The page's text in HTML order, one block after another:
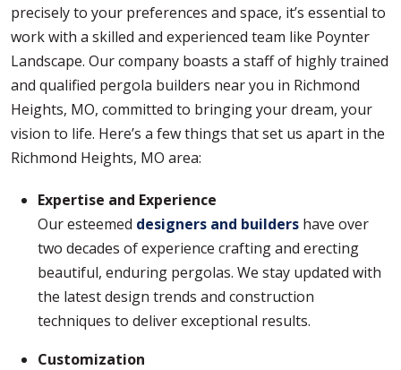
precisely to your preferences and space, it’s essential to
work with a skilled and experienced team like Poynter
Landscape. Our company boasts a staff of highly trained
and qualified pergola builders near you in Richmond
Heights, MO, committed to bringing your dream, your
vision to life. Here’s a few things that set us apart in the
Richmond Heights, MO area:
Expertise and Experience
Our esteemed designers and builders have over
two decades of experience crafting and erecting
beautiful, enduring pergolas. We stay updated with
the latest design trends and construction
techniques to deliver exceptional results.
Customization